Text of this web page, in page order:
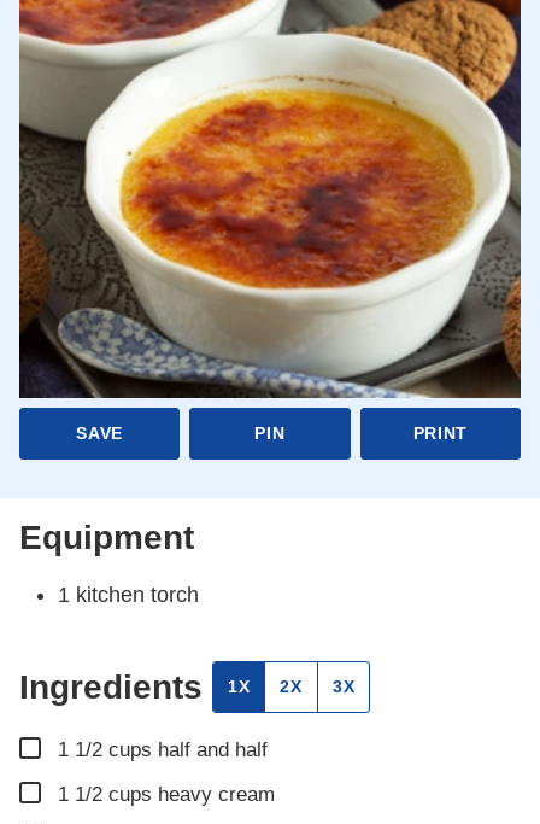
SAVE PIN PRINT
Equipment
1 kitchen torch
Ingredients 1X 2X 3X
▢
1 1/2 cups half and half
▢
1 1/2 cups heavy cream